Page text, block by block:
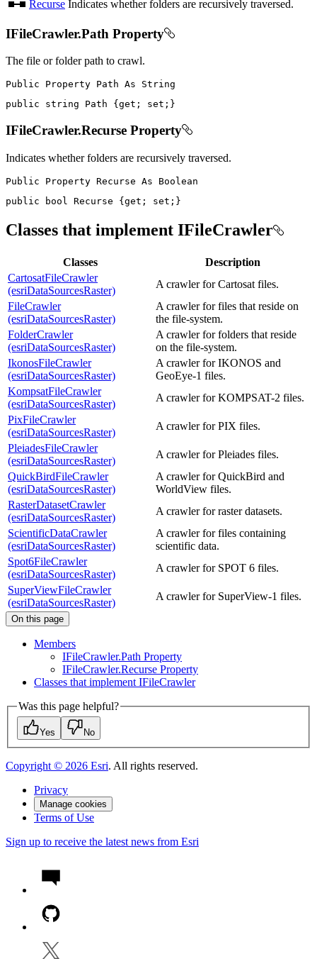
Recurse Indicates whether folders are recursively traversed.
IFileCrawler.Path Property
The file or folder path to crawl.
Public Property Path As
public
string Path { get ; set ; }
IFileCrawler.Recurse Property
Indicates whether folders are recursively traversed.
Public Property Recurse As
public
bool Recurse { get ; set ; }
Classes that implement IFileCrawler
Classes
Description
CartosatFileCrawler
(esriDataSourcesRaster)
A crawler for Cartosat files.
FileCrawler
(esriDataSourcesRaster)
A crawler for files that reside on
the file-system.
FolderCrawler
(esriDataSourcesRaster)
A crawler for folders that reside
on the file-system.
IkonosFileCrawler
(esriDataSourcesRaster)
A crawler for IKONOS and
GeoEye-1 files.
KompsatFileCrawler
(esriDataSourcesRaster)
A crawler for KOMPSAT-2 files.
PixFileCrawler
(esriDataSourcesRaster)
A crawler for PIX files.
PleiadesFileCrawler
(esriDataSourcesRaster)
A crawler for Pleiades files.
QuickBirdFileCrawler
(esriDataSourcesRaster)
A crawler for QuickBird and
WorldView files.
RasterDatasetCrawler
(esriDataSourcesRaster)
A crawler for raster datasets.
ScientificDataCrawler
(esriDataSourcesRaster)
A crawler for files containing
scientific data.
Spot6FileCrawler
(esriDataSourcesRaster)
A crawler for SPOT 6 files.
SuperViewFileCrawler
(esriDataSourcesRaster)
A crawler for SuperView-1 files.
On this page
Members
IFileCrawler.Path Property
IFileCrawler.Recurse Property
Classes that implement IFileCrawler
Was this page helpful?
Yes No
Copyright © 2026 Esri. All rights reserved.
Privacy
Manage cookies
Terms of Use
Sign up to receive the latest news from Esri